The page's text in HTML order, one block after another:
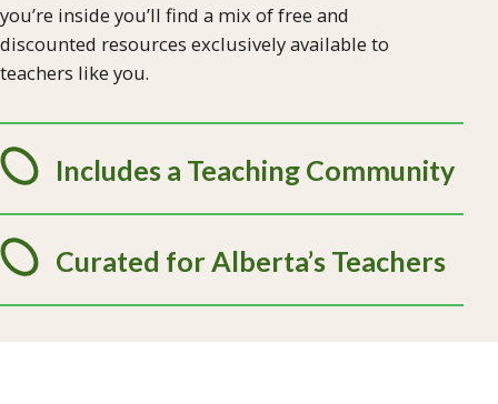
you’re inside you’ll find a mix of free and
discounted resources exclusively available to
teachers like you.
Includes a Teaching Community
Curated for Alberta’s Teachers